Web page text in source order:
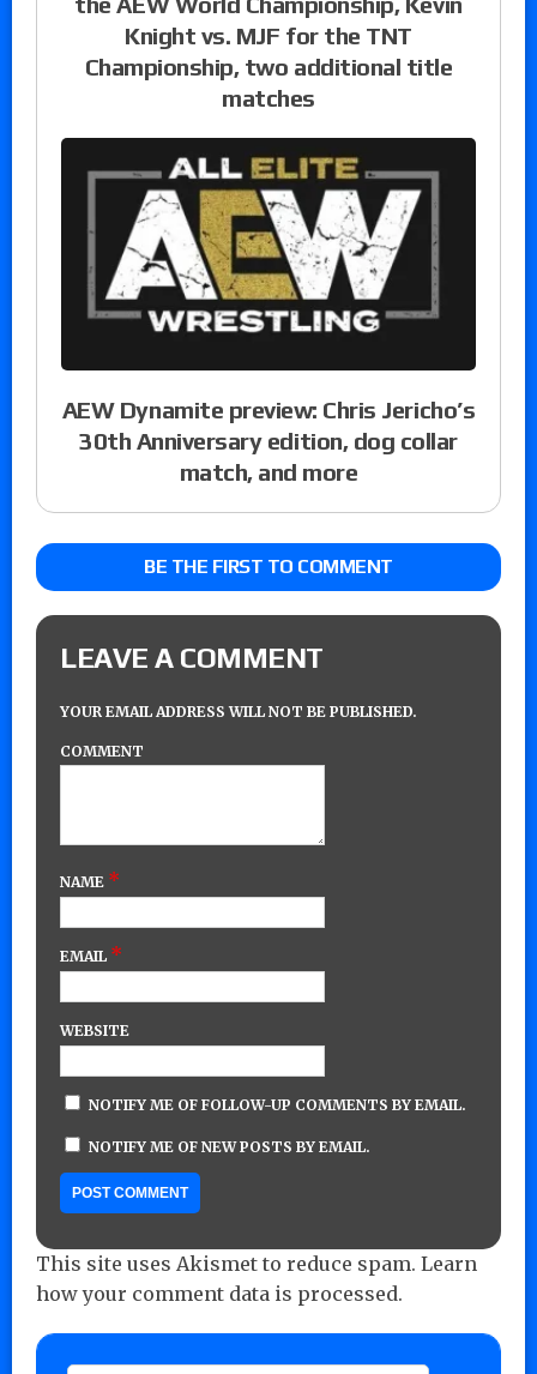
Knight vs. MJF for the TNT
Championship, two additional title
matches
AEW Dynamite preview: Chris Jericho’s
30th Anniversary edition, dog collar
match, and more
BE THE FIRST TO COMMENT
LEAVE A COMMENT
YOUR EMAIL ADDRESS WILL NOT BE PUBLISHED.
COMMENT
NAME *
EMAIL *
WEBSITE
NOTIFY ME OF FOLLOW-UP COMMENTS BY EMAIL.
NOTIFY ME OF NEW POSTS BY EMAIL.
This site uses Akismet to reduce spam. Learn
how your comment data is processed.